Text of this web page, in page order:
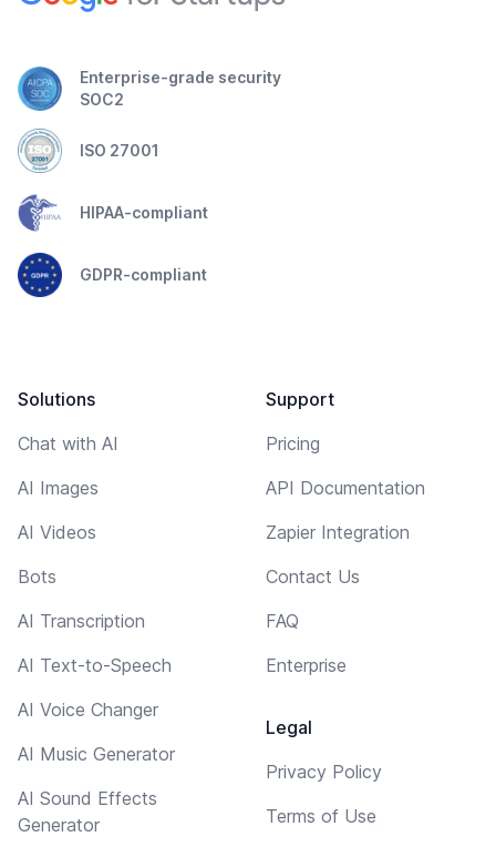
Enterprise-grade security
SOC2
ISO 27001
HIPAA-compliant
GDPR-compliant
Solutions
Chat with AI
AI Images
AI Videos
Bots
AI Transcription
AI Text-to-Speech
AI Voice Changer
AI Music Generator
AI Sound Effects
Generator
Support
Pricing
API Documentation
Zapier Integration
Contact Us
FAQ
Enterprise
Legal
Privacy Policy
Terms of Use